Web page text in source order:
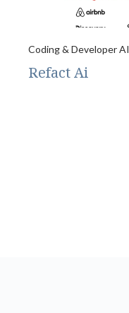
Coding & Developer AI
Refact Ai